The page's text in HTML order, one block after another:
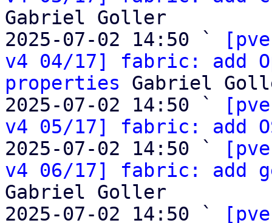
Gabriel Goller
2025-07-02 14:50 `
v4 04/17] fabric: add
properties Gabriel
2025-07-02 14:50 `
v4 05/17] fabric: add
2025-07-02 14:50 `
v4 06/17] fabric: add
Gabriel Goller
2025-07-02 14:50 `